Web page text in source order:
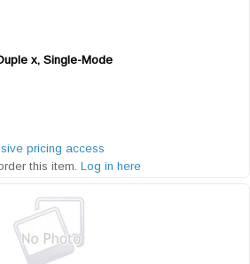
x, Single-Mode
pricing access
this item. Log in here